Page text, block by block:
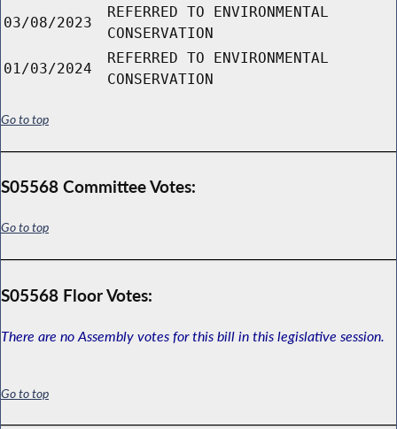
03/08/2023
REFERRED TO ENVIRONMENTAL
CONSERVATION
01/03/2024
REFERRED TO ENVIRONMENTAL
CONSERVATION
Go to top
S05568 Committee Votes:
Go to top
S05568 Floor Votes:
There are no Assembly votes for this bill in this legislative session.
Go to top